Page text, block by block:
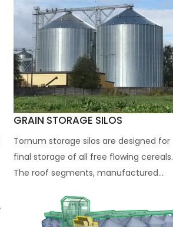
GRAIN STORAGE SILOS
Tornum storage silos are designed for
final storage of all free flowing cereals.
The roof segments, manufactured...